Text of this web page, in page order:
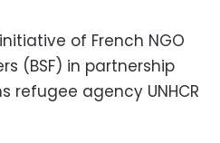
of French NGO
(BSF) in partnership
refugee agency UNHCR